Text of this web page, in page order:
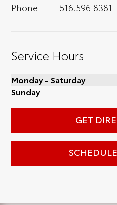
Phone: 516.596.8381
Service Hours
Monday - Saturday
Sunday
GET